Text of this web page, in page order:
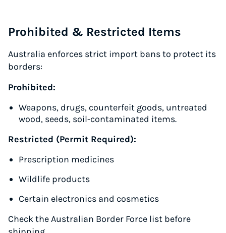
Prohibited & Restricted Items
Australia enforces strict import bans to protect its
borders:
Prohibited:
Weapons, drugs, counterfeit goods, untreated
wood, seeds, soil-contaminated items.
Restricted (Permit Required):
Prescription medicines
Wildlife products
Certain electronics and cosmetics
Check the Australian Border Force list before